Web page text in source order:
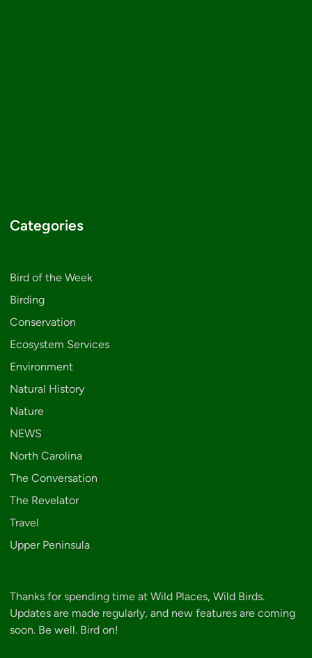
Categories
Bird of the Week
Birding
Conservation
Ecosystem Services
Environment
Natural History
Nature
NEWS
North Carolina
The Conversation
The Revelator
Travel
Upper Peninsula
Thanks for spending time at Wild Places, Wild Birds.
Updates are made regularly, and new features are coming
soon. Be well. Bird on!